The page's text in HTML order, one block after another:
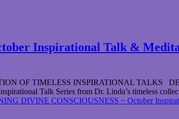
Inspirational Talk &
OF TIMELESS INSPIRATIONAL TALKS
Talk Series from Dr. Linda’s timeless
DIVINE CONSCIOUSNESS ~ October